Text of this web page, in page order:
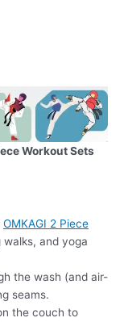
Workout Sets
OMKAGI 2 Piece
and yoga
the wash (and air-
seams.
the couch to